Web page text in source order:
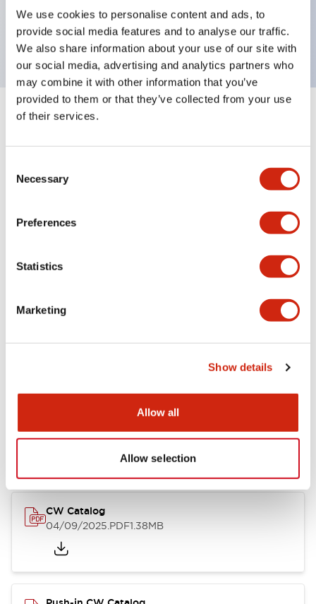
We use cookies to personalise content and ads, to
provide social media features and to analyse our traffic.
We also share information about your use of our site with
our social media, advertising and analytics partners who
may combine it with other information that you’ve
provided to them or that they’ve collected from your use
of their services.
Selection
Necessary
Preferences
Statistics
Marketing
Show details
Allow all
Allow selection
3rd generation safety structure: 2-action release,
integrated guard, IP20 finger protection structure
Specifications
Electrical Specifications (rated illuminated
Mounting and Installation Specifications
Documents and Files
CAD Files Approvals And
CW Catalog
04/09/2025.PDF1.38MB